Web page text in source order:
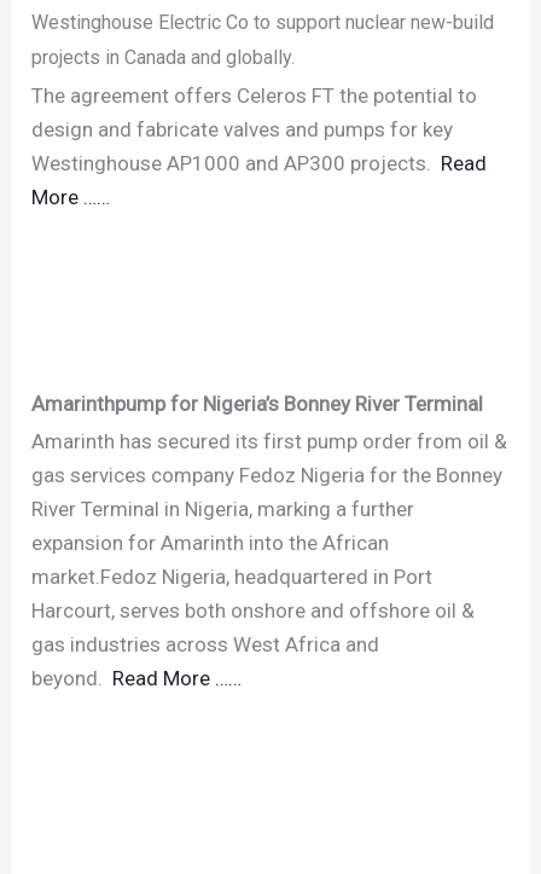
Westinghouse Electric Co to support nuclear new-build
projects in Canada and globally.
The agreement offers Celeros FT the potential to
design and fabricate valves and pumps for key
Westinghouse AP1000 and AP300 projects. Read
More ……
Amarinthpump for Nigeria’s Bonney River Terminal
Amarinth has secured its first pump order from oil &
gas services company Fedoz Nigeria for the Bonney
River Terminal in Nigeria, marking a further
expansion for Amarinth into the African
market.Fedoz Nigeria, headquartered in Port
Harcourt, serves both onshore and offshore oil &
gas industries across West Africa and
beyond. Read More ……